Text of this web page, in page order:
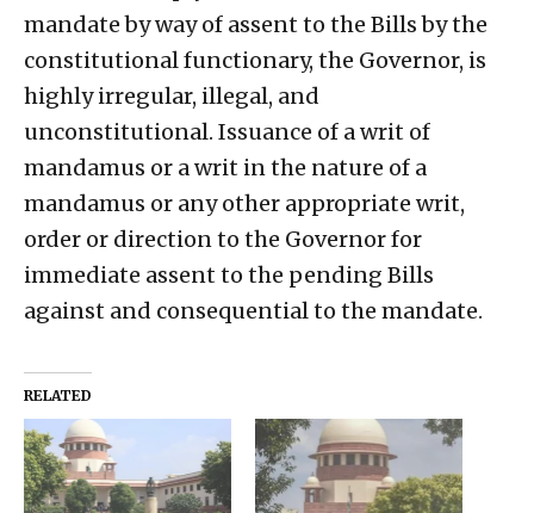
mandate by way of assent to the Bills by the
constitutional functionary, the Governor, is
highly irregular, illegal, and
unconstitutional. Issuance of a writ of
mandamus or a writ in the nature of a
mandamus or any other appropriate writ,
order or direction to the Governor for
immediate assent to the pending Bills
against and consequential to the mandate.
RELATED